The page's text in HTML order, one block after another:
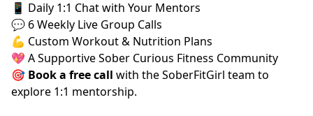
📱 Daily 1:1 Chat with Your Mentors
💬 6 Weekly Live Group Calls
💪 Custom Workout & Nutrition Plans
💖 A Supportive Sober Curious Fitness Community
🎯 Book a free call with the SoberFitGirl team to
explore 1:1 mentorship.